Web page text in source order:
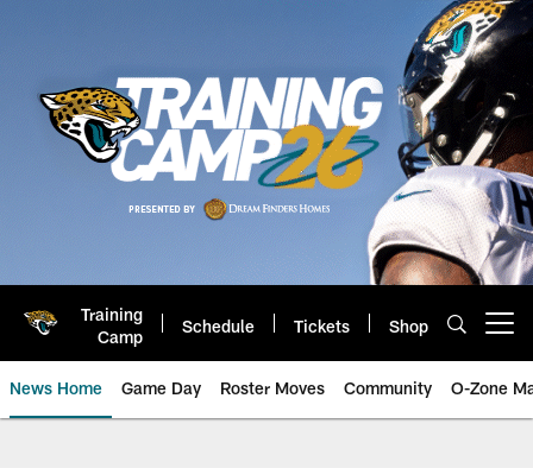
Training
Camp
Schedule Tickets Shop
News Home Game Day Roster Moves Community O-Zone